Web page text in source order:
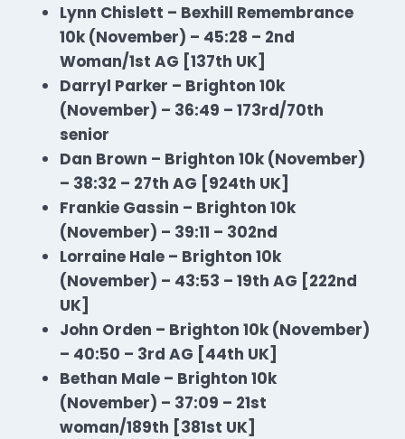
Lynn Chislett – Bexhill Remembrance
10k (November) – 45:28 – 2nd
Woman/1st AG [137th UK]
Darryl Parker – Brighton 10k
(November) – 36:49 – 173rd/70th
senior
Dan Brown – Brighton 10k (November)
– 38:32 – 27th AG [924th UK]
Frankie Gassin – Brighton 10k
(November) – 39:11 – 302nd
Lorraine Hale – Brighton 10k
(November) – 43:53 – 19th AG [222nd
UK]
John Orden – Brighton 10k (November)
– 40:50 – 3rd AG [44th UK]
Bethan Male – Brighton 10k
(November) – 37:09 – 21st
woman/189th [381st UK]